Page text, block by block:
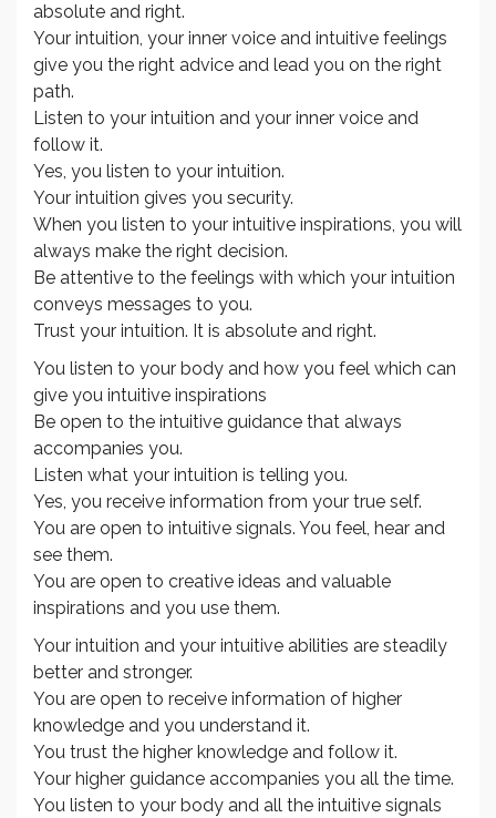
absolute and right.
Your intuition, your inner voice and intuitive feelings
give you the right advice and lead you on the right
path.
Listen to your intuition and your inner voice and
follow it.
Yes, you listen to your intuition.
Your intuition gives you security.
When you listen to your intuitive inspirations, you will
always make the right decision.
Be attentive to the feelings with which your intuition
conveys messages to you.
Trust your intuition. It is absolute and right.
You listen to your body and how you feel which can
give you intuitive inspirations
Be open to the intuitive guidance that always
accompanies you.
Listen what your intuition is telling you.
Yes, you receive information from your true self.
You are open to intuitive signals. You feel, hear and
see them.
You are open to creative ideas and valuable
inspirations and you use them.
Your intuition and your intuitive abilities are steadily
better and stronger.
You are open to receive information of higher
knowledge and you understand it.
You trust the higher knowledge and follow it.
Your higher guidance accompanies you all the time.
You listen to your body and all the intuitive signals